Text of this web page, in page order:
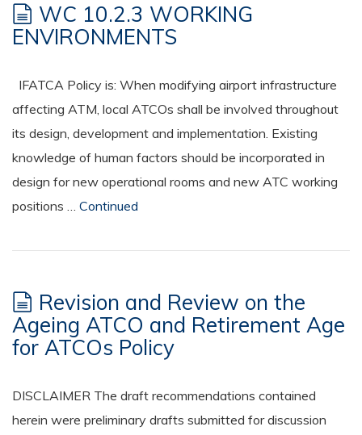
WC 10.2.3 WORKING
ENVIRONMENTS
IFATCA Policy is: When modifying airport infrastructure
affecting ATM, local ATCOs shall be involved throughout
its design, development and implementation. Existing
knowledge of human factors should be incorporated in
design for new operational rooms and new ATC working
positions … Continued
Revision and Review on the
Ageing ATCO and Retirement Age
for ATCOs Policy
DISCLAIMER The draft recommendations contained
herein were preliminary drafts submitted for discussion